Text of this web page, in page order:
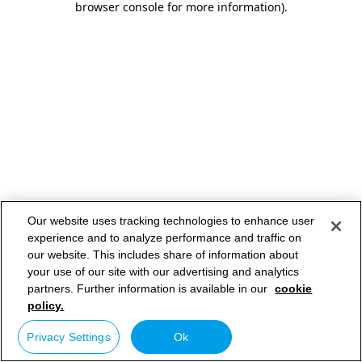
browser console for more information).
Our website uses tracking technologies to enhance user
experience and to analyze performance and traffic on
our website. This includes share of information about
your use of our site with our advertising and analytics
partners. Further information is available in our cookie
policy.
Privacy Settings Ok